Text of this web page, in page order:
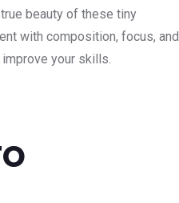
beauty of these tiny
with composition, focus, and
your skills.